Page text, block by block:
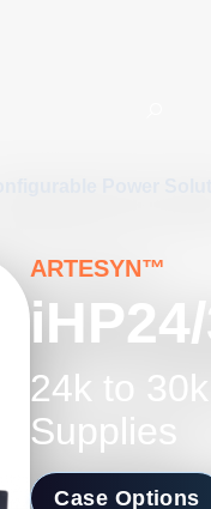
ARTESYN™
24k to
Supplies
Case Options